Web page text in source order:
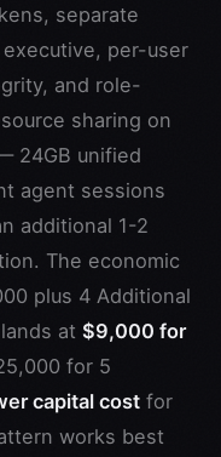
separate
per-user
and role-
sharing on
24GB unified
agent sessions
additional 1-2
The economic
plus 4 Additional
at $9,000 for
for 5
capital cost for
works best